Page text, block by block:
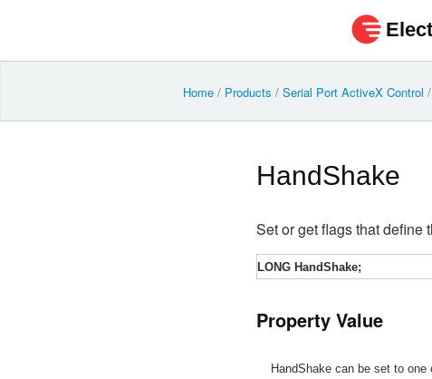
Home / Products / Serial Port ActiveX Control /
HandShake
Set or get flags that define
LONG HandShake;
Property Value
HandShake can be set to